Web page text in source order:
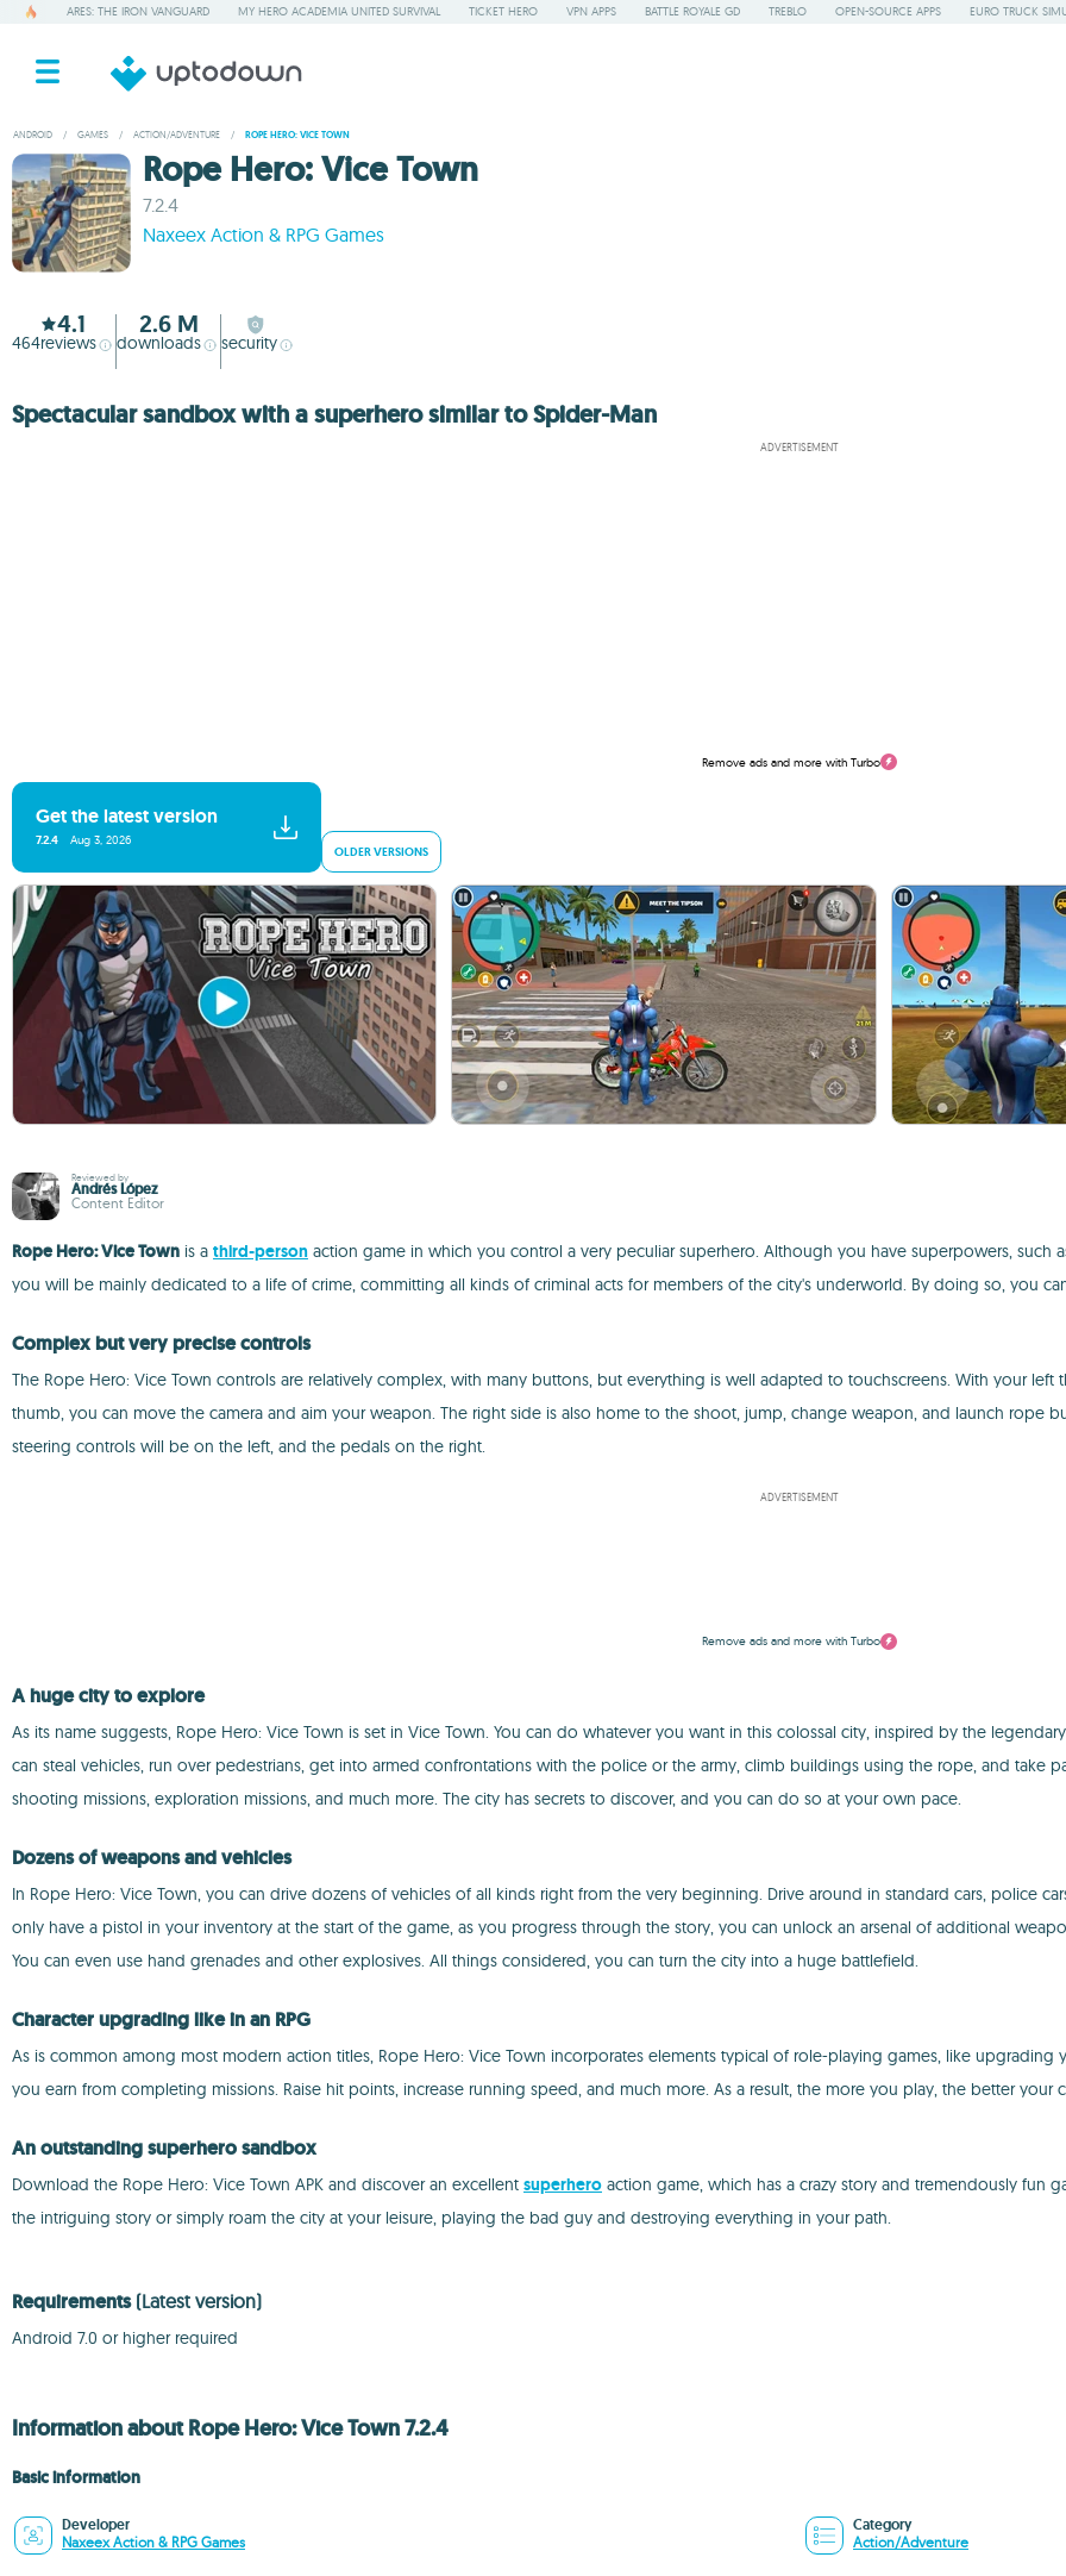
ARES: THE IRON VANGUARD MY HERO ACADEMIA UNITED SURVIVAL TICKET HERO VPN APPS BATTLE ROYALE GD TREBLO OPEN-SOURCE APPS EURO TRUCK
ANDROID / GAMES / ACTION/ADVENTURE / ROPE HERO: VICE TOWN
Rope Hero: Vice Town
7.2.4
Naxeex Action & RPG Games
4.1
464reviews
2.6 M
downloads security
Spectacular sandbox with a superhero similar to Spider-Man
ADVERTISEMENT
Remove ads and more with Turbo
Get the latest version
7.2.4 Aug 3, 2026
OLDER VERSIONS
Reviewed by
Andrés López
Content Editor
Rope Hero: Vice Town is a third-person action game in which you control a very peculiar superhero. Although you have superpowers, such
you will be mainly dedicated to a life of crime, committing all kinds of criminal acts for members of the city's underworld. By doing so, you
Complex but very precise controls
The Rope Hero: Vice Town controls are relatively complex, with many buttons, but everything is well adapted to touchscreens. With your
thumb, you can move the camera and aim your weapon. The right side is also home to the shoot, jump, change weapon, and launch rope
steering controls will be on the left, and the pedals on the right.
ADVERTISEMENT
Remove ads and more with Turbo
A huge city to explore
As its name suggests, Rope Hero: Vice Town is set in Vice Town. You can do whatever you want in this colossal city, inspired by the
can steal vehicles, run over pedestrians, get into armed confrontations with the police or the army, climb buildings using the rope, and take
shooting missions, exploration missions, and much more. The city has secrets to discover, and you can do so at your own pace.
Dozens of weapons and vehicles
In Rope Hero: Vice Town, you can drive dozens of vehicles of all kinds right from the very beginning. Drive around in standard cars, police
only have a pistol in your inventory at the start of the game, as you progress through the story, you can unlock an arsenal of additional
You can even use hand grenades and other explosives. All things considered, you can turn the city into a huge battlefield.
Character upgrading like in an RPG
As is common among most modern action titles, Rope Hero: Vice Town incorporates elements typical of role-playing games, like upgrading
you earn from completing missions. Raise hit points, increase running speed, and much more. As a result, the more you play, the better your
An outstanding superhero sandbox
Download the Rope Hero: Vice Town APK and discover an excellent superhero action game, which has a crazy story and tremendously fun
the intriguing story or simply roam the city at your leisure, playing the bad guy and destroying everything in your path.
Requirements (Latest version)
Android 7.0 or higher required
Information about Rope Hero: Vice Town 7.2.4
Basic information
Developer
Naxeex Action & RPG Games
Category
Action/Adventure